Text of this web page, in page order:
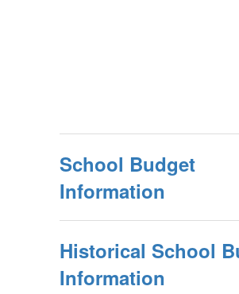
School Budget
Information
Historical School
Information